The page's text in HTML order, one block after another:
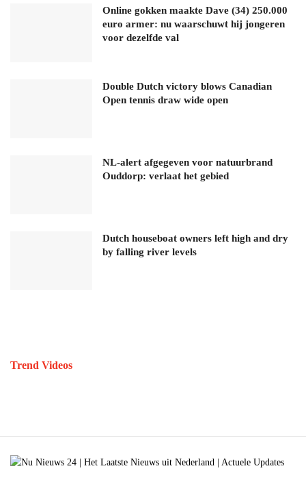
Online gokken maakte Dave (34) 250.000
euro armer: nu waarschuwt hij jongeren
voor dezelfde val
Double Dutch victory blows Canadian
Open tennis draw wide open
NL-alert afgegeven voor natuurbrand
Ouddorp: verlaat het gebied
Dutch houseboat owners left high and dry
by falling river levels
Trend Videos